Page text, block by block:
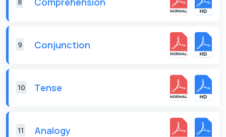
9 Conjunction
10 Tense
11 Analogy